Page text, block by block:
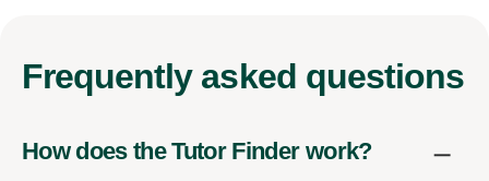
Frequently asked questions
How does the Tutor Finder work?